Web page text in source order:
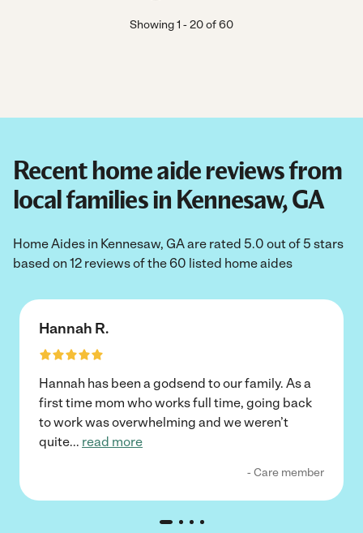
Showing1 -20of60
Recent home aide reviews from
local families in Kennesaw, GA
Home Aides in Kennesaw, GA are rated 5.0 out of 5 stars
based on 12 reviews of the 60 listed home aides
Hannah R.
Hannah has been a godsend to our family. As a
first time mom who works full time, going back
to work was overwhelming and we weren’t
quite... read more
- Care member